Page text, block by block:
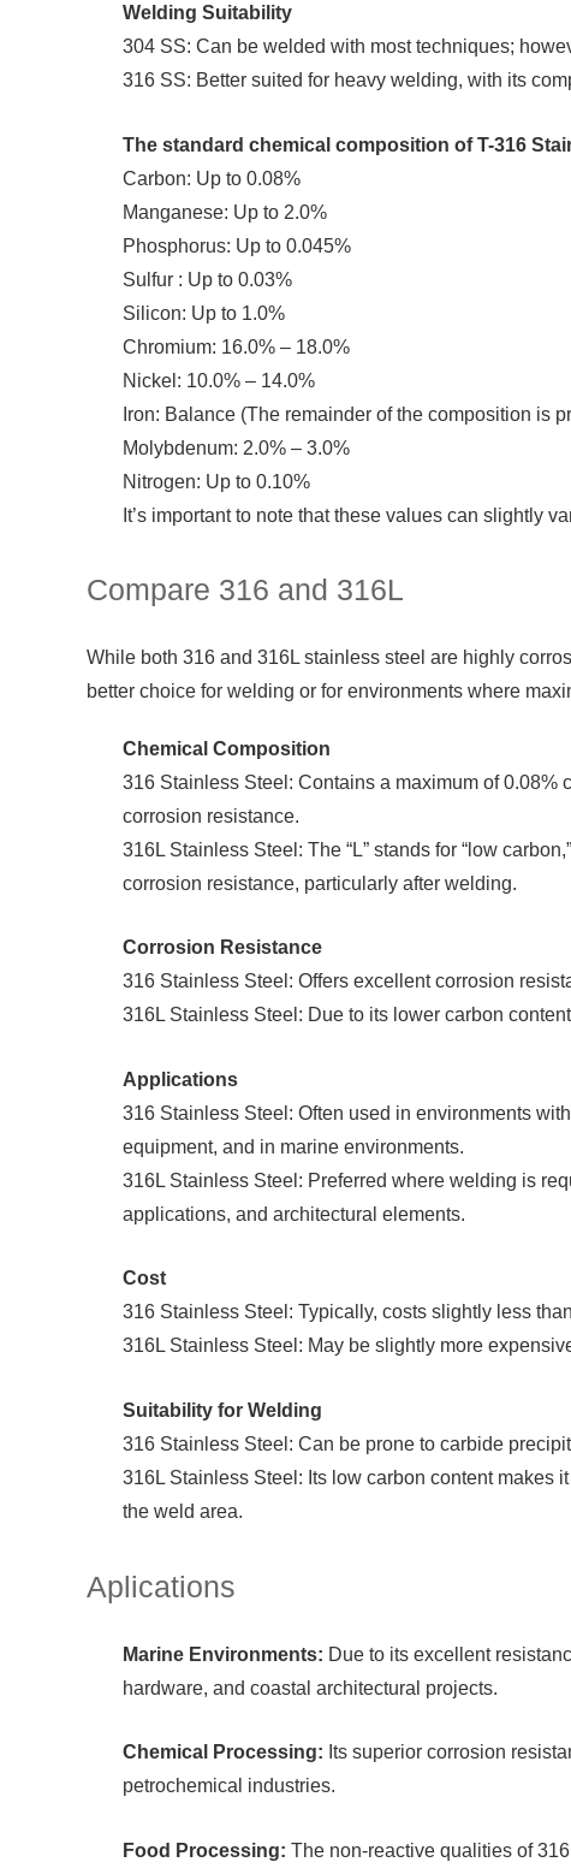
Welding Suitability
304 SS: Can be welded with most techniques;
316 SS: Better suited for heavy welding, with its
The standard chemical composition of T-316
Carbon: Up to 0.08%
Manganese: Up to 2.0%
Phosphorus: Up to 0.045%
Sulfur : Up to 0.03%
Silicon: Up to 1.0%
Chromium: 16.0% – 18.0%
Nickel: 10.0% – 14.0%
Iron: Balance (The remainder of the composition is
Molybdenum: 2.0% – 3.0%
Nitrogen: Up to 0.10%
It’s important to note that these values can slightly
Compare 316 and 316L
While both 316 and 316L stainless steel are highly
better choice for welding or for environments where
Chemical Composition
316 Stainless Steel: Contains a maximum of
corrosion resistance.
316L Stainless Steel: The “L” stands for “low
corrosion resistance, particularly after welding.
Corrosion Resistance
316 Stainless Steel: Offers excellent corrosion
316L Stainless Steel: Due to its lower carbon
Applications
316 Stainless Steel: Often used in environments
equipment, and in marine environments.
316L Stainless Steel: Preferred where welding is
applications, and architectural elements.
Cost
316 Stainless Steel: Typically, costs slightly less
316L Stainless Steel: May be slightly more
Suitability for Welding
316 Stainless Steel: Can be prone to carbide
316L Stainless Steel: Its low carbon content makes
the weld area.
Aplications
Marine Environments: Due to its excellent
hardware, and coastal architectural projects.
Chemical Processing: Its superior corrosion
petrochemical industries.
Food Processing: The non-reactive qualities of